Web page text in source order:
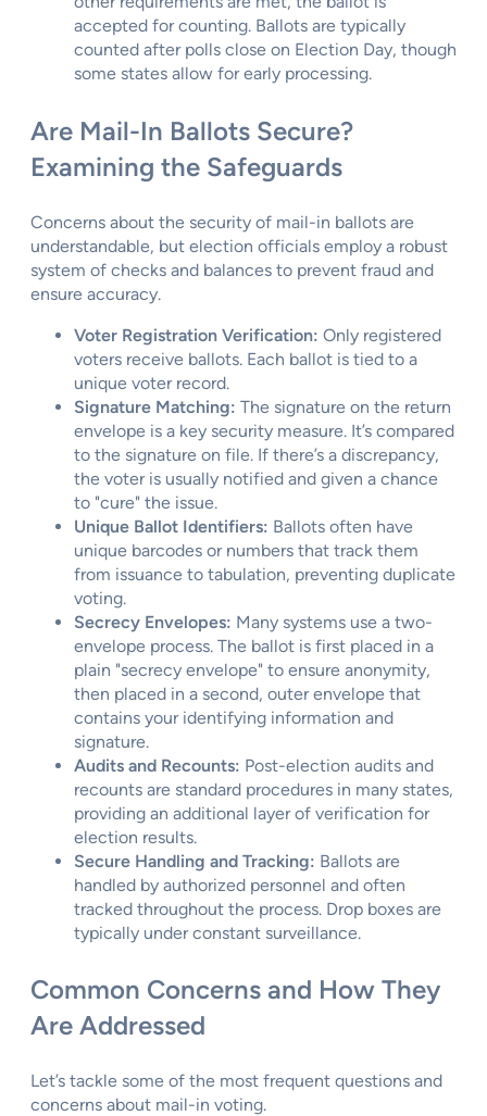
accepted for counting. Ballots are typically
counted after polls close on Election Day, though
some states allow for early processing.
Are Mail-In Ballots Secure?
Examining the Safeguards
Concerns about the security of mail-in ballots are
understandable, but election officials employ a robust
system of checks and balances to prevent fraud and
ensure accuracy.
Voter Registration Verification: Only registered
voters receive ballots. Each ballot is tied to a
unique voter record.
Signature Matching: The signature on the return
envelope is a key security measure. It’s compared
to the signature on file. If there’s a discrepancy,
the voter is usually notified and given a chance
to "cure" the issue.
Unique Ballot Identifiers: Ballots often have
unique barcodes or numbers that track them
from issuance to tabulation, preventing duplicate
voting.
Secrecy Envelopes: Many systems use a two-
envelope process. The ballot is first placed in a
plain "secrecy envelope" to ensure anonymity,
then placed in a second, outer envelope that
contains your identifying information and
signature.
Audits and Recounts: Post-election audits and
recounts are standard procedures in many states,
providing an additional layer of verification for
election results.
Secure Handling and Tracking: Ballots are
handled by authorized personnel and often
tracked throughout the process. Drop boxes are
typically under constant surveillance.
Common Concerns and How They
Are Addressed
Let’s tackle some of the most frequent questions and
concerns about mail-in voting.